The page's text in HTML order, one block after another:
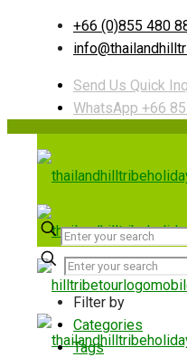
+66 (0)855 480
Send Us Quick
WhatsApp +66
Filter by
Categories
Tags